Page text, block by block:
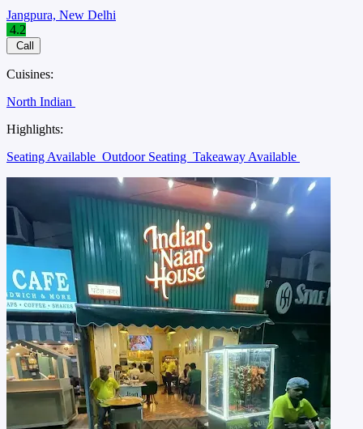
Jangpura, New Delhi
4.2
Call
Cuisines:
North Indian
Highlights:
Seating Available Outdoor Seating Takeaway Available